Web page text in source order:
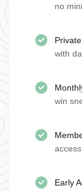
no
with
win
Early